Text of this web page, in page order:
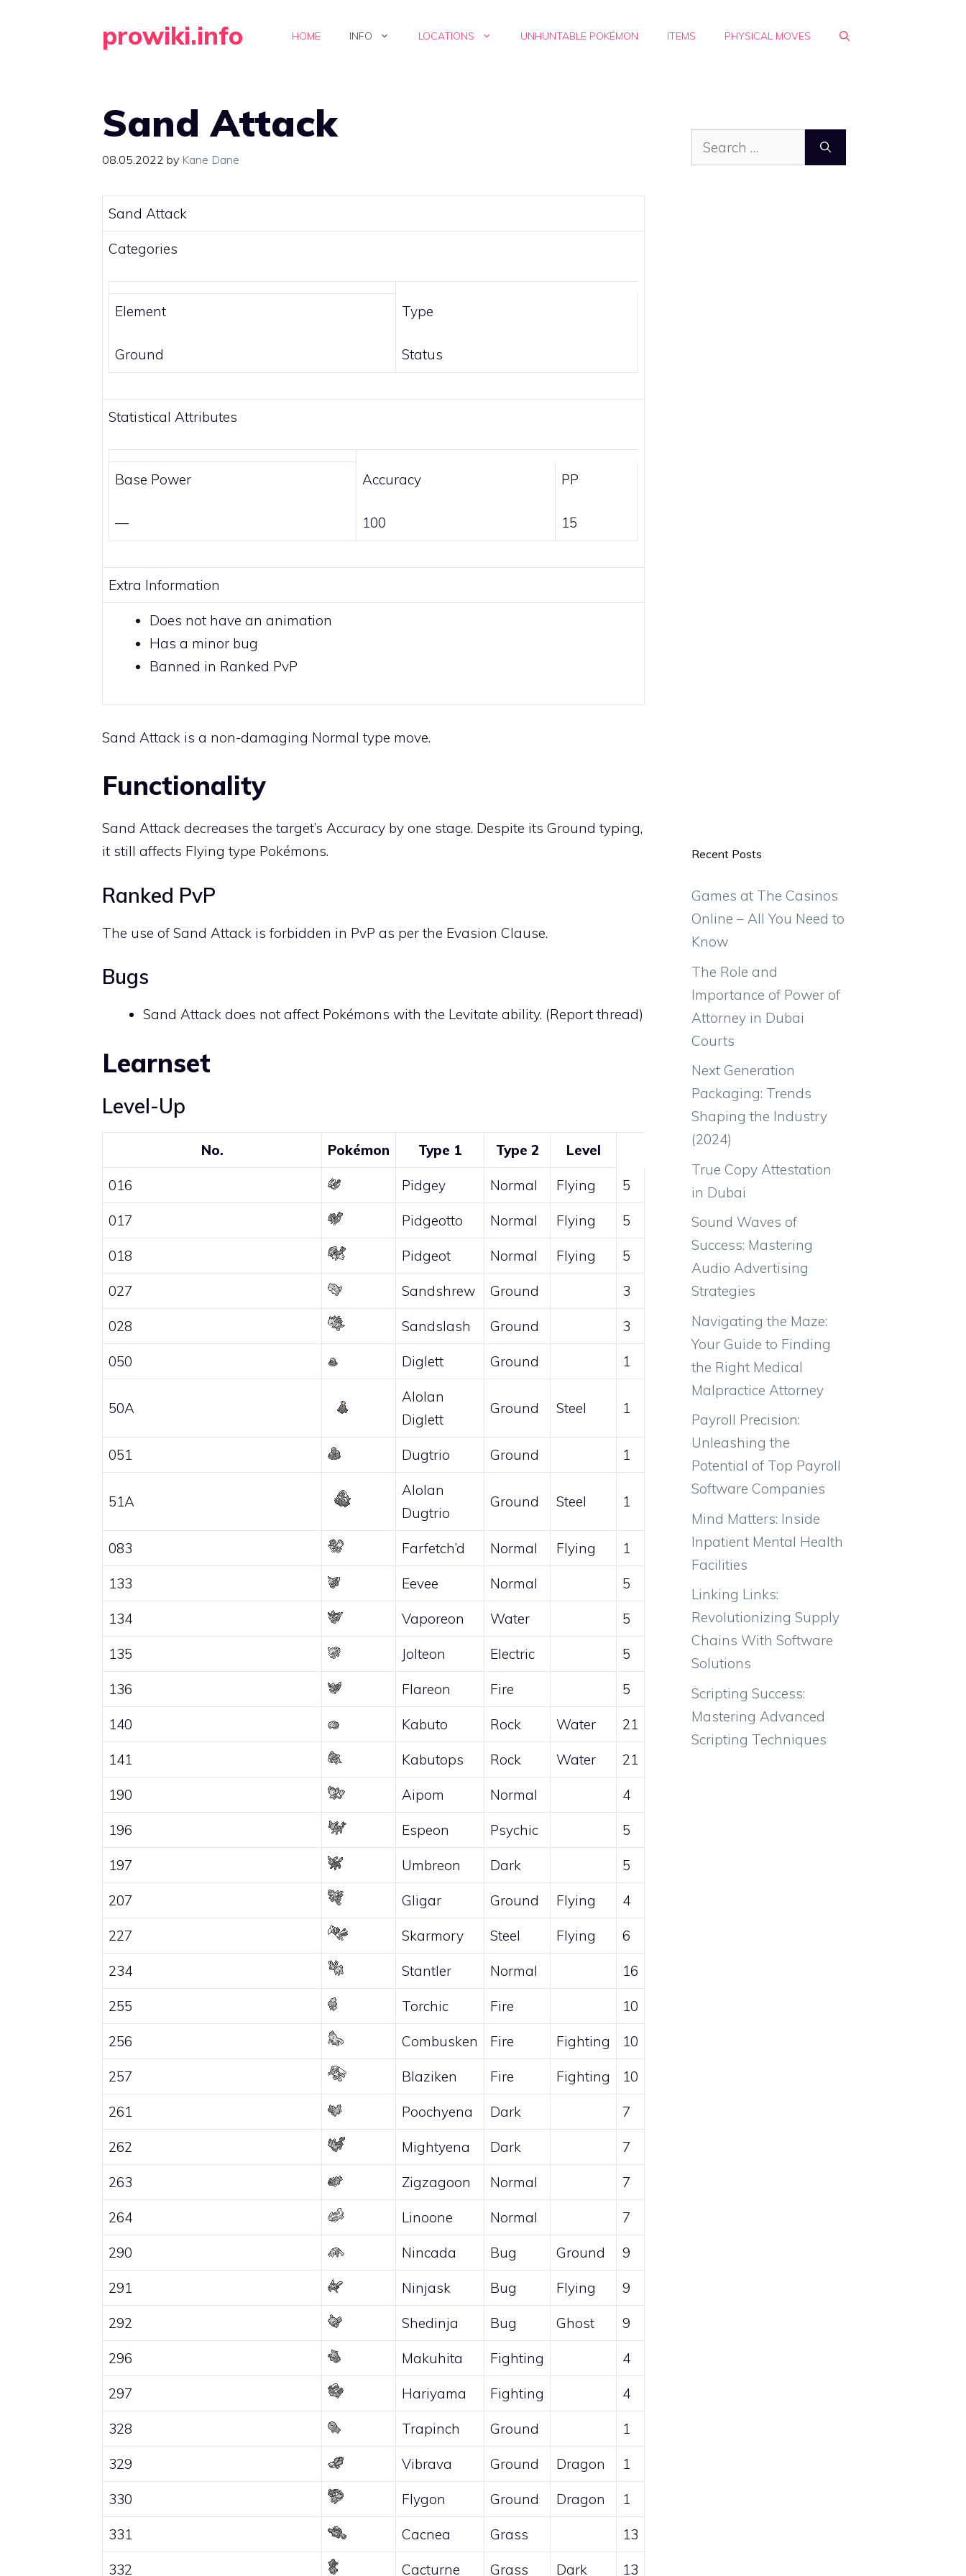
prowiki.info HOME INFO LOCATIONS UNHUNTABLE POKÉMON ITEMS PHYSICAL MOVES
Sand Attack
08.05.2022 by Kane Dane
Sand Attack
Categories
Element
Ground
Type
Status
Statistical Attributes
Base Power
—
Accuracy
100
PP
15
Extra Information
Does not have an animation
Has a minor bug
Banned in Ranked PvP
Sand Attack is a non-damaging Normal type move.
Functionality
Sand Attack decreases the target’s Accuracy by one stage. Despite its Ground typing,
it still affects Flying type Pokémons.
Ranked PvP
The use of Sand Attack is forbidden in PvP as per the Evasion Clause.
Bugs
Sand Attack does not affect Pokémons with the Levitate ability. (Report thread)
Learnset
Level-Up
No. Pokémon Type 1 Type 2 Level
016 Pidgey Normal Flying 5
017 Pidgeotto Normal Flying 5
018 Pidgeot Normal Flying 5
027 Sandshrew Ground 3
028 Sandslash Ground 3
050 Diglett Ground 1
50A
Alolan
Diglett
Ground Steel 1
051 Dugtrio Ground 1
51A
Alolan
Dugtrio
Ground Steel 1
083 Farfetch’d Normal Flying 1
133 Eevee Normal 5
134 Vaporeon Water 5
135 Jolteon Electric 5
136 Flareon Fire 5
140 Kabuto Rock Water 21
141 Kabutops Rock Water 21
190 Aipom Normal 4
196 Espeon Psychic 5
197 Umbreon Dark 5
207 Gligar Ground Flying 4
227 Skarmory Steel Flying 6
234 Stantler Normal 16
255 Torchic Fire 10
256 Combusken Fire Fighting 10
257 Blaziken Fire Fighting 10
261 Poochyena Dark 7
262 Mightyena Dark 7
263 Zigzagoon Normal 7
264 Linoone Normal 7
290 Nincada Bug Ground 9
291 Ninjask Bug Flying 9
292 Shedinja Bug Ghost 9
296 Makuhita Fighting 4
297 Hariyama Fighting 4
328 Trapinch Ground 1
329 Vibrava Ground Dragon 1
330 Flygon Ground Dragon 1
331 Cacnea Grass 13
332 Cacturne Grass Dark 13
Search
for:
Recent Posts
Games at The Casinos
Online – All You Need to
Know
The Role and
Importance of Power of
Attorney in Dubai
Courts
Next Generation
Packaging: Trends
Shaping the Industry
(2024)
True Copy Attestation
in Dubai
Sound Waves of
Success: Mastering
Audio Advertising
Strategies
Navigating the Maze:
Your Guide to Finding
the Right Medical
Malpractice Attorney
Payroll Precision:
Unleashing the
Potential of Top Payroll
Software Companies
Mind Matters: Inside
Inpatient Mental Health
Facilities
Linking Links:
Revolutionizing Supply
Chains With Software
Solutions
Scripting Success:
Mastering Advanced
Scripting Techniques